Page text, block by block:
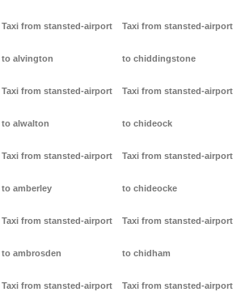
Taxi from stansted-airport
to alvington
Taxi from stansted-airport
to alwalton
Taxi from stansted-airport
to amberley
Taxi from stansted-airport
to ambrosden
Taxi from stansted-airport
Taxi from stansted-airport
to chiddingstone
Taxi from stansted-airport
to chideock
Taxi from stansted-airport
to chideocke
Taxi from stansted-airport
to chidham
Taxi from stansted-airport